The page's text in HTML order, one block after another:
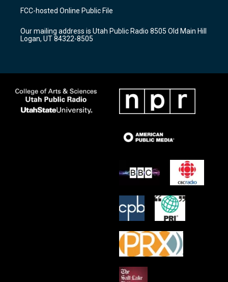
a
g
a
m
u
b
b
o
k
FCC-hosted Online Public File
Our mailing address is Utah Public Radio 8505 Old Main Hill
Logan, UT 84322-8505